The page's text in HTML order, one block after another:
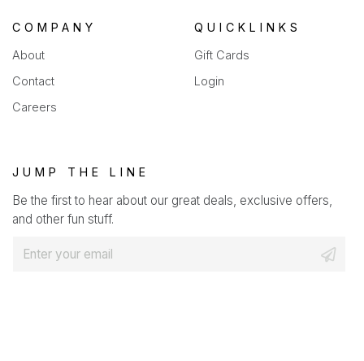
COMPANY
About
Contact
Careers
QUICKLINKS
Gift Cards
Login
JUMP THE LINE
Be the first to hear about our great deals, exclusive offers,
and other fun stuff.